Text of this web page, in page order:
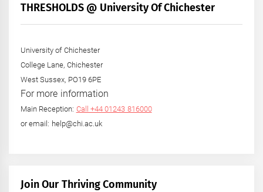
THRESHOLDS @ University Of Chichester
University of Chichester
College Lane, Chichester
West Sussex, PO19 6PE
For more information
Main Reception: Call +44 01243 816000
or email: help@chi.ac.uk
Join Our Thriving Community